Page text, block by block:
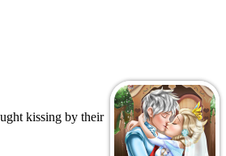
kissing by their